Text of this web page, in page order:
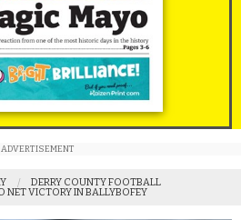
ADVERTISEMENT
DERRY COUNTY FOOTBALL
NET VICTORY IN BALLYBOFEY